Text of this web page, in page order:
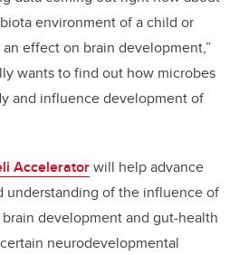
environment of a child or
effect on brain development,”
wants to find out how microbes
and influence development of
Acceleratorwill help advance
understanding of the influence of
development and gut-health
neurodevelopmental